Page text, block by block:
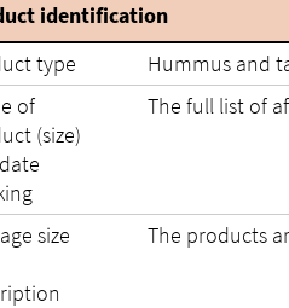
identification
type
Hummus and
of
(size)
The full list of
size
The products